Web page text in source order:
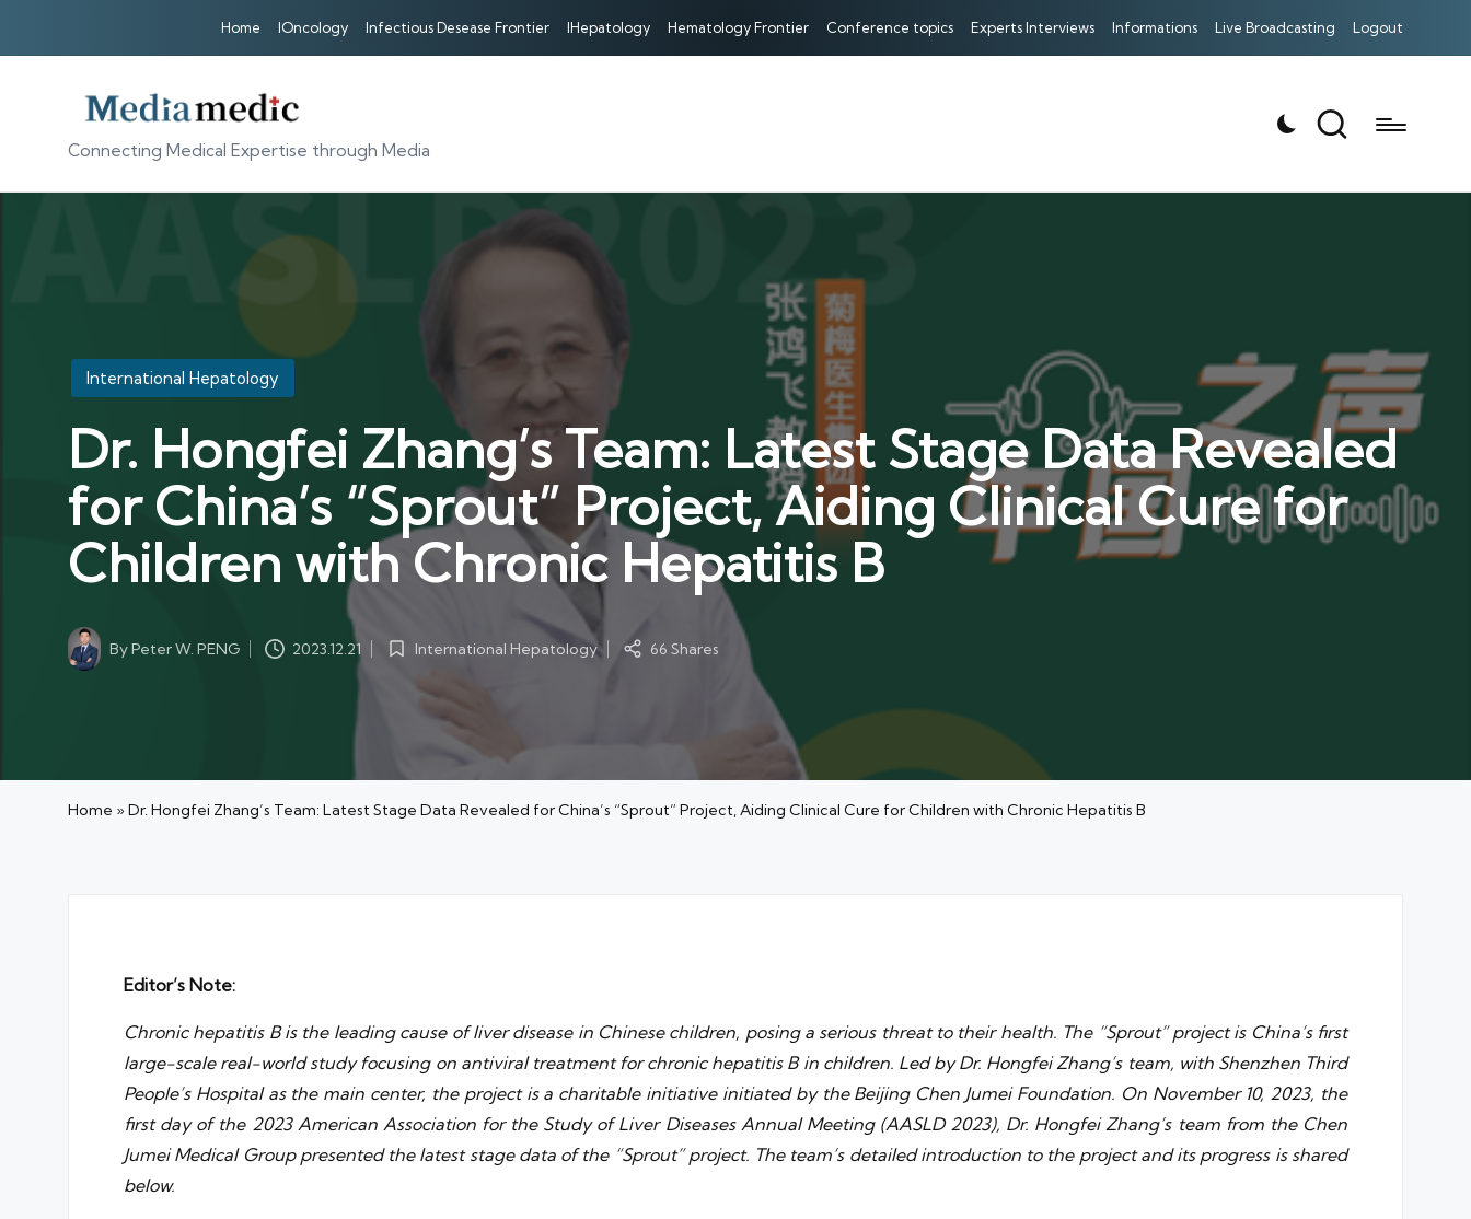
Home IOncology Infectious Desease Frontier IHepatology Hematology Frontier Conference topics Experts Interviews Informations Live Broadcasting Logout
Connecting Medical Expertise through Media
Posted
in
International Hepatology
Dr. Hongfei Zhang’s Team: Latest Stage Data Revealed
for China’s “Sprout” Project, Aiding Clinical Cure for
Children with Chronic Hepatitis B
Posted
by
ByPeter W. PENG 2023.12.21
PostedInternational Hepatology 66 Shares
Home »Dr. Hongfei Zhang’s Team: Latest Stage Data Revealed for China’s “Sprout” Project, Aiding Clinical Cure for Children with Chronic Hepatitis B
Editor’s Note:
Chronic hepatitis B is the leading cause of liver disease in Chinese children, posing a serious threat to their health. The “Sprout” project is China’s first
large-scale real-world study focusing on antiviral treatment for chronic hepatitis B in children. Led by Dr. Hongfei Zhang’s team, with Shenzhen Third
People’s Hospital as the main center, the project is a charitable initiative initiated by the Beijing Chen Jumei Foundation. On November 10, 2023, the
first day of the 2023 American Association for the Study of Liver Diseases Annual Meeting (AASLD 2023), Dr. Hongfei Zhang’s team from the Chen
Jumei Medical Group presented the latest stage data of the “Sprout” project. The team’s detailed introduction to the project and its progress is shared
below.